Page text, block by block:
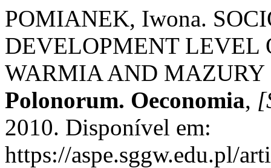
POMIANEK, Iwona.
DEVELOPMENT LEVEL
WARMIA AND
Polonorum. Oeconomia,
2010. Disponível em:
https://aspe.sggw.edu.pl/